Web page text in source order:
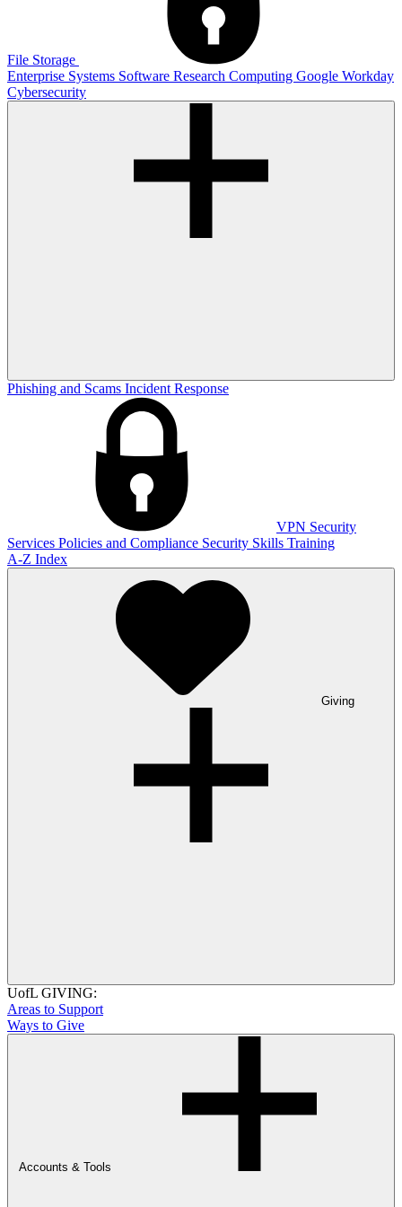
File Storage
Enterprise Systems Software Research Computing Google Workday
Cybersecurity
Phishing and Scams Incident Response
VPN Security
Services Policies and Compliance Security Skills Training
A-Z Index
Giving
UofL GIVING:
Areas to Support
Ways to Give
Accounts & Tools